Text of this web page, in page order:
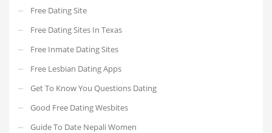
Free Dating Site
Free Dating Sites In Texas
Free Inmate Dating Sites
Free Lesbian Dating Apps
Get To Know You Questions Dating
Good Free Dating Wesbites
Guide To Date Nepali Women